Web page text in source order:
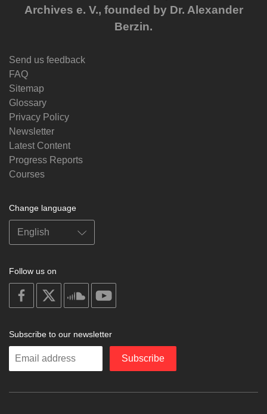
Archives e. V., founded by Dr. Alexander
Berzin.
Send us feedback
FAQ
Sitemap
Glossary
Privacy Policy
Newsletter
Latest Content
Progress Reports
Courses
Change language
Follow us on
on
facebook
soundcloud
Subscribe to our newsletter
Enter
Subscribe